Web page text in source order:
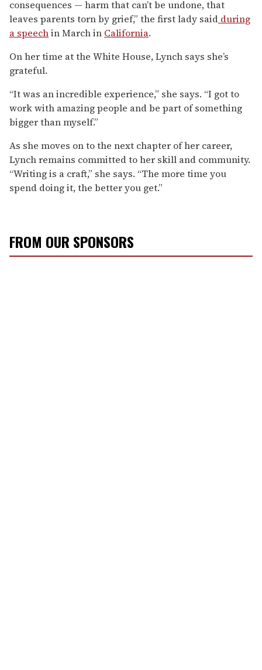
consequences — harm that can’t be undone, that
leaves parents torn by grief,” the first lady said during
a speechin March in California.
On her time at the White House, Lynch says she’s
grateful.
“It was an incredible experience,” she says. “I got to
work with amazing people and be part of something
bigger than myself.”
As she moves on to the next chapter of her career,
Lynch remains committed to her skill and community.
“Writing is a craft,” she says. “The more time you
spend doing it, the better you get.”
FROM OUR SPONSORS